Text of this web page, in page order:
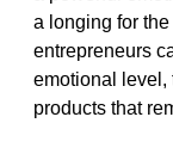
a longing for
entrepreneurs
emotional level,
products that